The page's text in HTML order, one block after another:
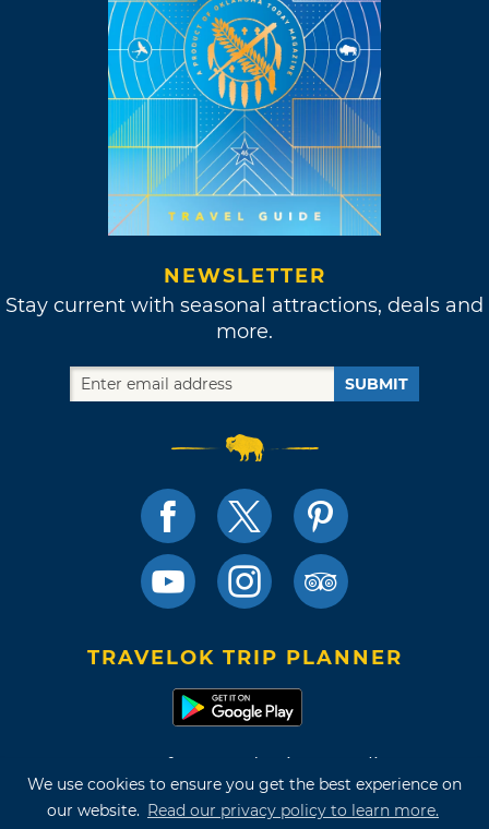
We use cookies to ensure you get the best experience on
our website. Read our privacy policy to learn more.
NEWSLETTER
Stay current with seasonal attractions, deals and
more.
SUBMIT
TRAVELOK TRIP PLANNER
Terms of Use and Privacy Policy
Site Map